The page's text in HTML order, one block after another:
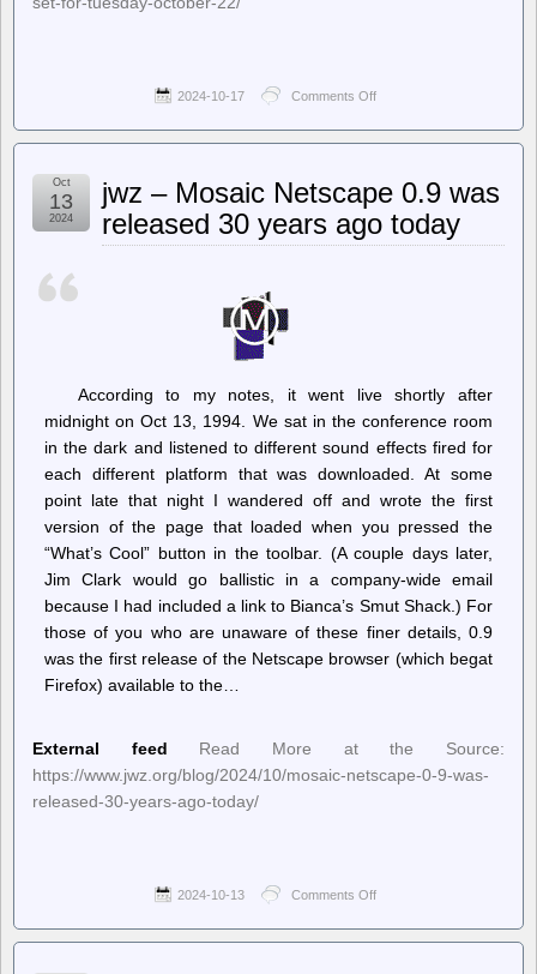
2024-10-17 Comments Off
Access
Jill
Ohio
Vote-
jwz – Mosaic Netscape 0.9 was
released 30 years ago today
Oct
13
2024
According to my notes, it went live shortly after
midnight on Oct 13, 1994. We sat in the conference room
in the dark and listened to different sound effects fired for
each different platform that was downloaded. At some
point late that night I wandered off and wrote the first
version of the page that loaded when you pressed the
“What’s Cool” button in the toolbar. (A couple days later,
Jim Clark would go ballistic in a company-wide email
because I had included a link to Bianca’s Smut Shack.) For
those of you who are unaware of these finer details, 0.9
was the first release of the Netscape browser (which begat
Firefox) available to the…
External feed
Read More at the Source:
https://www.jwz.org/blog/2024/10/mosaic-netscape-0-9-was-
released-30-years-ago-today/
2024-10-13 Comments Off
–